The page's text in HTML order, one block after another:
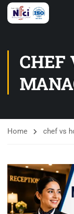
CHEF
Home chef vs